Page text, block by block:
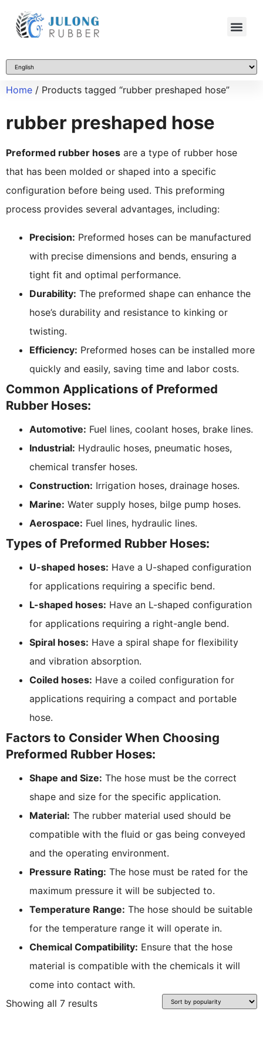
Home / Products tagged “rubber preshaped hose”
rubber preshaped hose
Preformed rubber hoses are a type of rubber hose
that has been molded or shaped into a specific
configuration before being used. This preforming
process provides several advantages, including:
Precision: Preformed hoses can be manufactured
with precise dimensions and bends, ensuring a
tight fit and optimal performance.
Durability: The preformed shape can enhance the
hose’s durability and resistance to kinking or
twisting.
Efficiency: Preformed hoses can be installed more
quickly and easily, saving time and labor costs.
Common Applications of Preformed
Rubber Hoses:
Automotive: Fuel lines, coolant hoses, brake lines.
Industrial: Hydraulic hoses, pneumatic hoses,
chemical transfer hoses.
Construction: Irrigation hoses, drainage hoses.
Marine: Water supply hoses, bilge pump hoses.
Aerospace: Fuel lines, hydraulic lines.
Types of Preformed Rubber Hoses:
U-shaped hoses: Have a U-shaped configuration
for applications requiring a specific bend.
L-shaped hoses: Have an L-shaped configuration
for applications requiring a right-angle bend.
Spiral hoses: Have a spiral shape for flexibility
and vibration absorption.
Coiled hoses: Have a coiled configuration for
applications requiring a compact and portable
hose.
Factors to Consider When Choosing
Preformed Rubber Hoses:
Shape and Size: The hose must be the correct
shape and size for the specific application.
Material: The rubber material used should be
compatible with the fluid or gas being conveyed
and the operating environment.
Pressure Rating: The hose must be rated for the
maximum pressure it will be subjected to.
Temperature Range: The hose should be suitable
for the temperature range it will operate in.
Chemical Compatibility: Ensure that the hose
material is compatible with the chemicals it will
come into contact with.
Showing all 7 results